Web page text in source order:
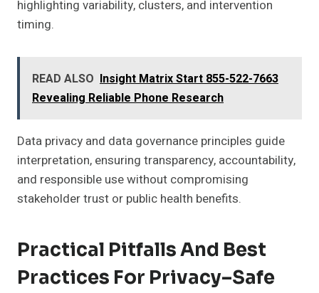
highlighting variability, clusters, and intervention
timing.
READ ALSO Insight Matrix Start 855-522-7663
Revealing Reliable Phone Research
Data privacy and data governance principles guide
interpretation, ensuring transparency, accountability,
and responsible use without compromising
stakeholder trust or public health benefits.
Practical Pitfalls And Best
Practices For Privacy–Safe